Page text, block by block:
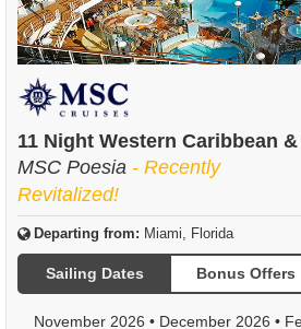
11 Night Western Caribbean
MSC Poesia - Recently
Revitalized!
Departing from: Miami, Florida
Sailing Dates Bonus Offers
November 2026 • December 2026 •